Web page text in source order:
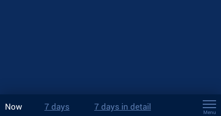
Now 7 days 7 days in detail
Menu